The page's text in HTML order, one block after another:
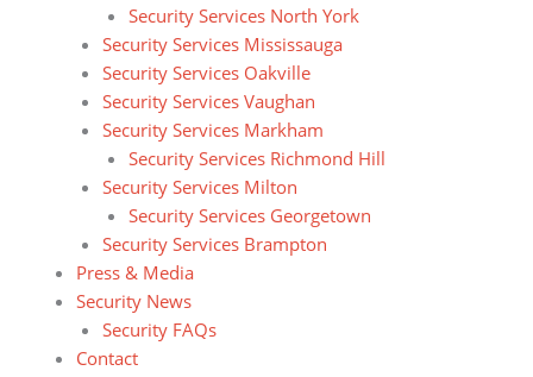
Security Services North York
Security Services Mississauga
Security Services Oakville
Security Services Vaughan
Security Services Markham
Security Services Richmond Hill
Security Services Milton
Security Services Georgetown
Security Services Brampton
Press & Media
Security News
Security FAQs
Contact